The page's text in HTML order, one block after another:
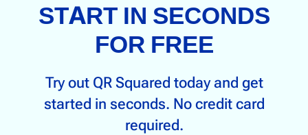
START IN SECONDS
FOR FREE
Try out QR Squared today and get
started in seconds. No credit card
required.